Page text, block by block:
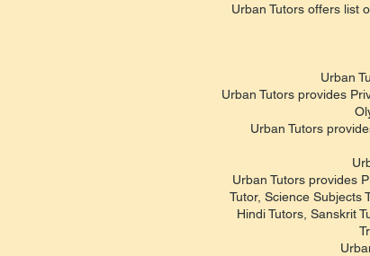
Urban Tutors offers list
Urban
Urban Tutors provides
Urban Tutors
Urban Tutors provides
Tutor, Science Subjects
Hindi Tutors, Sanskrit